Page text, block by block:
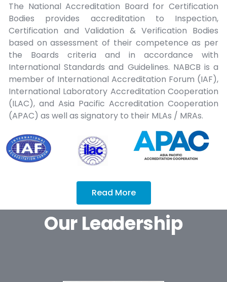
The National Accreditation Board for Certification
Bodies provides accreditation to Inspection,
Certification and Validation & Verification Bodies
based on assessment of their competence as per
the Boards criteria and in accordance with
International Standards and Guidelines. NABCB is a
member of International Accreditation Forum (IAF),
International Laboratory Accreditation Cooperation
(ILAC), and Asia Pacific Accreditation Cooperation
(APAC) as well as signatory to their MLAs / MRAs.
Read More
Our Leadership